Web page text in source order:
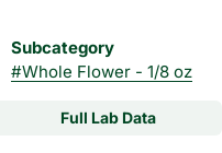
Subcategory
#Whole Flower - 1/8 oz
Full Lab Data